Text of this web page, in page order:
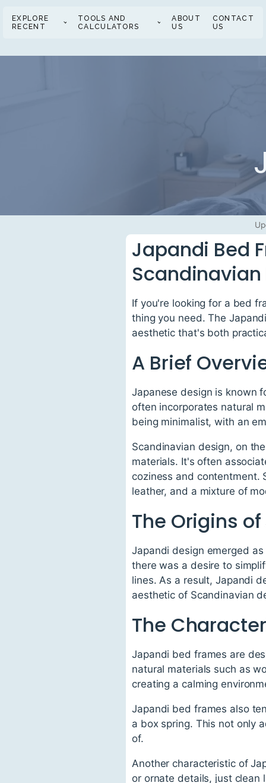
EXPLORE
RECENT
TOOLS AND
CALCULATORS
ABOUT
US
CONTACT
US
Japandi Bed
Scandinavian
If you're looking for a bed
thing you need. The
aesthetic that's both
A Brief
Japanese design is known
often incorporates natural
being minimalist, with an
Scandinavian design, on
materials. It's often
coziness and contentment.
leather, and a mixture of
The Origins
Japandi design emerged
there was a desire to
lines. As a result, Japandi
aesthetic of Scandinavian
The
Japandi bed frames are
natural materials such as
creating a calming
Japandi bed frames also
a box spring. This not only
of.
Another characteristic of
or ornate details, just clean